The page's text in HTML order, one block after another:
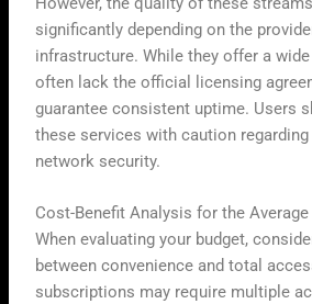
significantly depending on the
infrastructure. While they offer a
often lack the official licensing
guarantee consistent uptime. Users
these services with caution regarding
network security.
Cost-Benefit Analysis for the
When evaluating your budget,
between convenience and total
subscriptions may require multiple